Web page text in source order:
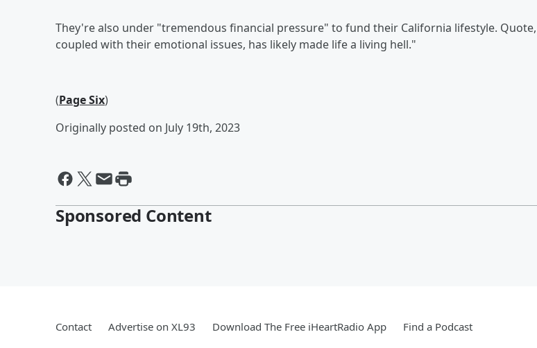
They're also under "tremendous financial pressure" to fund their California lifestyle.
coupled with their emotional issues, has likely made life a living hell."
(Page Six)
Originally posted on July 19th, 2023
Sponsored Content
Contact Advertise on XL93 Download The Free iHeartRadio App Find a Podcast